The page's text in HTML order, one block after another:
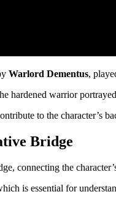
Warlord Dementus,
hardened warrior
to the character’s
Bridge
connecting the
is essential for